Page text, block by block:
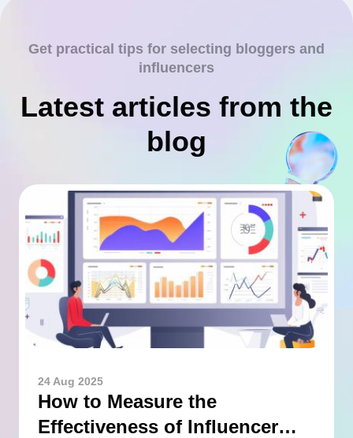
Get practical tips for selecting bloggers and
influencers
Latest articles from the
blog
24 Aug 2025
How to Measure the
Effectiveness of Influencer